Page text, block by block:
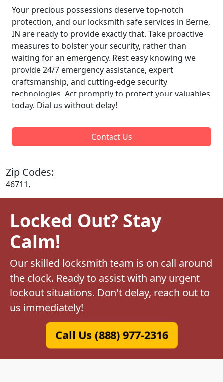
Your precious possessions deserve top-notch
protection, and our locksmith safe services in Berne,
IN are ready to provide exactly that. Take proactive
measures to bolster your security, rather than
waiting for an emergency. Rest easy knowing we
provide 24/7 emergency assistance, expert
craftsmanship, and cutting-edge security
technologies. Act promptly to protect your valuables
today. Dial us without delay!
Contact Us
Zip Codes:
46711,
Locked Out? Stay
Calm!
Our skilled locksmith team is on call around
the clock. Ready to assist with any urgent
lockout situations. Don't delay, reach out to
us immediately!
Call Us (888) 977-2316